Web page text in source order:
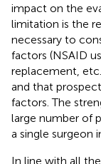
impact on the
limitation is the
necessary to
factors (NSAID
replacement,
and that
factors. The
large number of
a single surgeon
In line with all